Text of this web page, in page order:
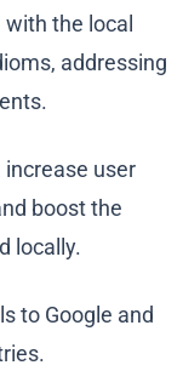
the local
addressing
increase user
boost the
locally.
to Google and